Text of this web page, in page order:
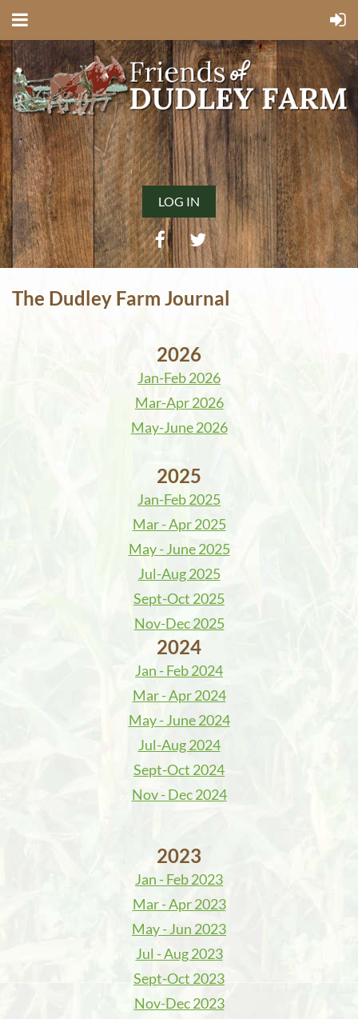
LOG IN
The Dudley Farm Journal
2026
Jan-Feb 2026
Mar-Apr 2026
May-June 2026
2025
Jan-Feb 2025
Mar - Apr 2025
May - June 2025
Jul-Aug 2025
Sept-Oct 2025
Nov-Dec 2025
2024
Jan - Feb 2024
Mar - Apr 2024
May - June 2024
Jul-Aug 2024
Sept-Oct 2024
Nov - Dec 2024
2023
Jan - Feb 2023
Mar - Apr 2023
May - Jun 2023
Jul - Aug 2023
Sept-Oct 2023
Nov-Dec 2023